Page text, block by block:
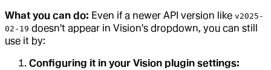
What you can do: Even if a newer API version like v2025-
02-19 doesn't appear in Vision's dropdown, you can still
use it by:
Configuring it in your Vision plugin settings: